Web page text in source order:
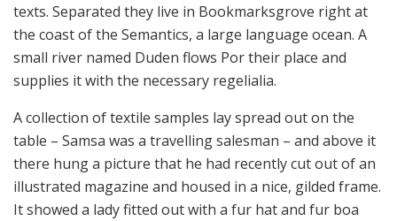
texts. Separated they live in Bookmarksgrove right at
the coast of the Semantics, a large language ocean. A
small river named Duden flows Por their place and
supplies it with the necessary regelialia.
A collection of textile samples lay spread out on the
table – Samsa was a travelling salesman – and above it
there hung a picture that he had recently cut out of an
illustrated magazine and housed in a nice, gilded frame.
It showed a lady fitted out with a fur hat and fur boa